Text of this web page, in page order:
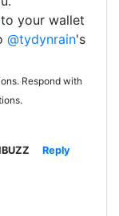
your wallet
@tydynrain's
Respond with
Reply